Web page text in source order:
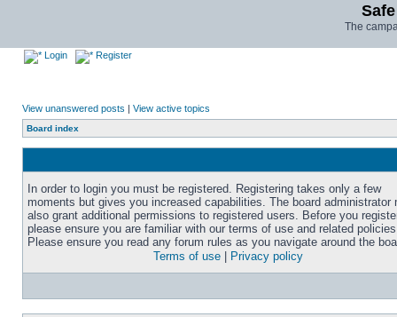
The
Login Register
View unanswered posts | View active topics
Board index
In order to login you must be registered. Registering takes only a few
moments but gives you increased capabilities. The board administrator
also grant additional permissions to registered users. Before you
please ensure you are familiar with our terms of use and related
Please ensure you read any forum rules as you navigate around the
Terms of use
Privacy policy